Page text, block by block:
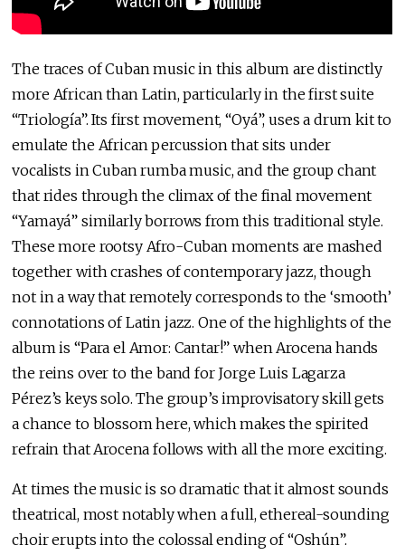
The traces of Cuban music in this album are distinctly
more African than Latin, particularly in the first suite
“Triología”. Its first movement, “Oyá”, uses a drum kit to
emulate the African percussion that sits under
vocalists in Cuban rumba music, and the group chant
that rides through the climax of the final movement
“Yamayá” similarly borrows from this traditional style.
These more rootsy Afro-Cuban moments are mashed
together with crashes of contemporary jazz, though
not in a way that remotely corresponds to the ‘smooth’
connotations of Latin jazz. One of the highlights of the
album is “Para el Amor: Cantar!” when Arocena hands
the reins over to the band for Jorge Luis Lagarza
Pérez’s keys solo. The group’s improvisatory skill gets
a chance to blossom here, which makes the spirited
refrain that Arocena follows with all the more exciting.
At times the music is so dramatic that it almost sounds
theatrical, most notably when a full, ethereal-sounding
choir erupts into the colossal ending of “Oshún”.